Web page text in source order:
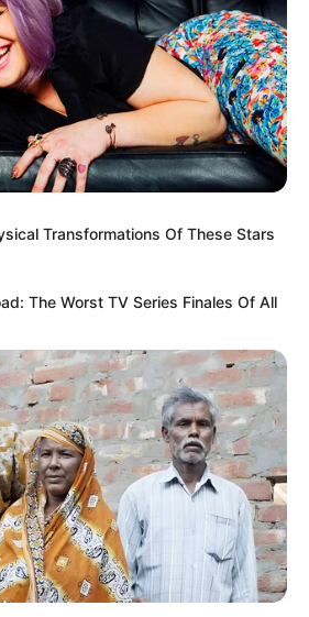
at a height of 5 Feet 5
and weighs
pounds, which is
Her Brown eyes
enhance her striking
measures 32-24-36,
in the world of
Transformations Of These Stars
The Worst TV Series Finales Of All